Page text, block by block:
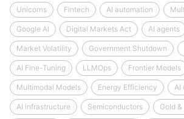
Unicorns Fintech AI automation
Google AI Digital Markets Act AI agents
Market Volatility Government Shutdown
AI Fine-Tuning LLMOps Frontier Models
Multimodal Models Energy Efficiency AI
AI infrastructure Semiconductors Gold